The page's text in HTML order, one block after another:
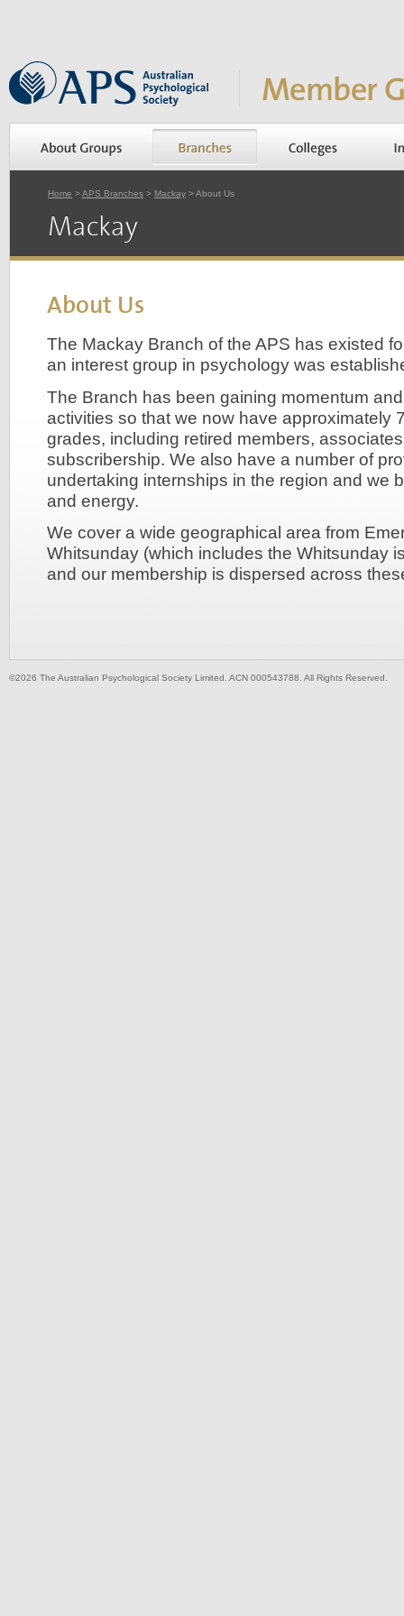
Home >APS Branches > Mackay > About Us
Mackay
About Us
The Mackay Branch of the APS has existed
an interest group in psychology was
The Branch has been gaining momentum
activities so that we now have approximately
grades, including retired members,
subscribership. We also have a number of
undertaking internships in the region and we
and energy.
We cover a wide geographical area from
Whitsunday (which includes the Whitsunday
and our membership is dispersed across
©2026 The Australian Psychological Society Limited. ACN 000543788. All Rights Reserved.